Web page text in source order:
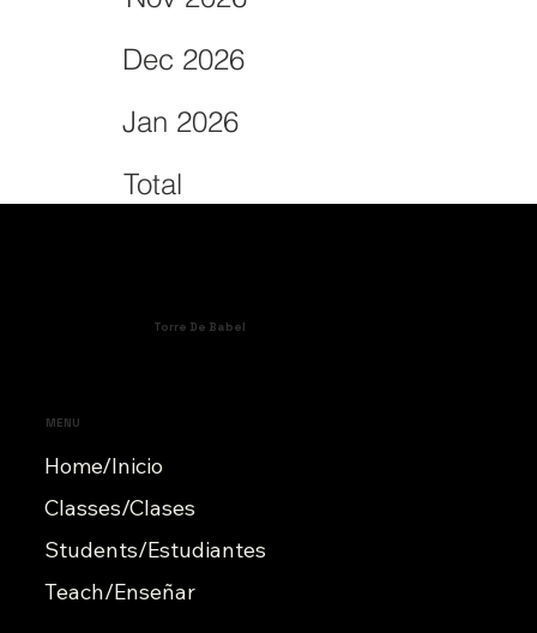
Dec 2026
Jan 2026
Total
Torre De Babel
MENU
Home/Inicio
Classes/Clases
Students/Estudiantes
Teach/Enseñar